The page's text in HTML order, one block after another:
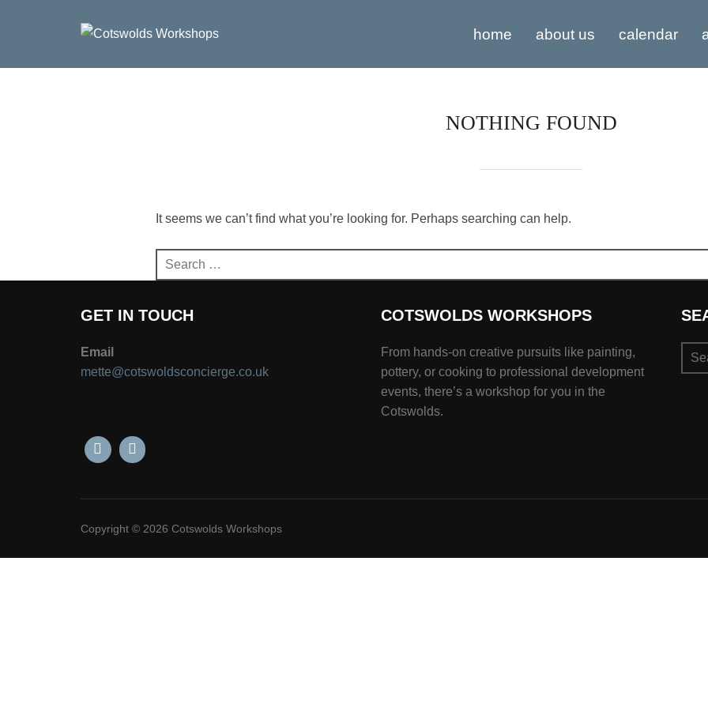
home about us calendar
NOTHING FOUND
It seems we can’t find what you’re looking for. Perhaps searching can help.
Search
for:
GET IN TOUCH
Email
mette@cotswoldsconcierge.co.uk
COTSWOLDS WORKSHOPS
From hands-on creative pursuits like painting,
pottery, or cooking to professional development
events, there’s a workshop for you in the
Cotswolds.
for:
Copyright © 2026 Cotswolds Workshops